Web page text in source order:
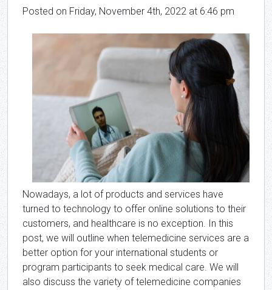
Posted on Friday, November 4th, 2022 at 6:46 pm
Nowadays, a lot of products and services have
turned to technology to offer online solutions to their
customers, and healthcare is no exception. In this
post, we will outline when telemedicine services are a
better option for your international students or
program participants to seek medical care. We will
also discuss the variety of telemedicine companies